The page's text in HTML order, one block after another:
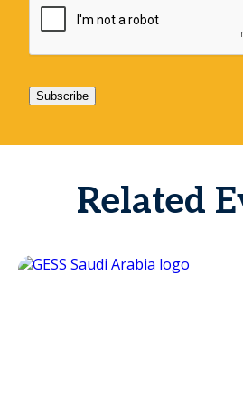
Related